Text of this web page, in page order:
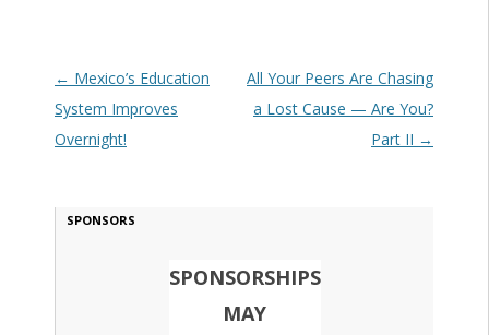
Post navigation
← Mexico’s Education
System Improves
Overnight!
All Your Peers Are Chasing
a Lost Cause — Are You?
Part II →
SPONSORS
SPONSORSHIPS
MAY